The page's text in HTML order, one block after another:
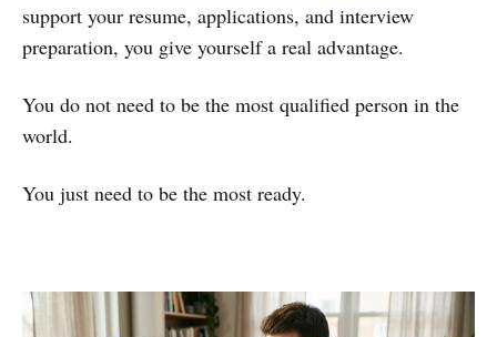
support your resume, applications, and interview
preparation, you give yourself a real advantage.
You do not need to be the most qualified person in the
world.
You just need to be the most ready.